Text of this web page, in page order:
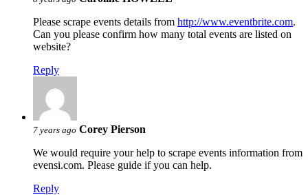
Please scrape events details from http://www.eventbrite.com.
Can you please confirm how many total events are listed on
website?
Reply
7 years ago Corey Pierson
We would require your help to scrape events information from
evensi.com. Please guide if you can help.
Reply